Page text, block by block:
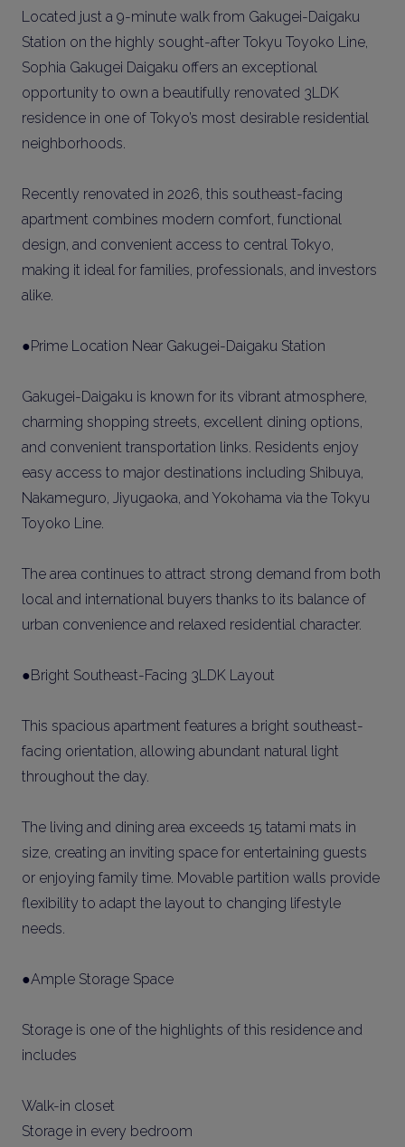
Located just a 9-minute walk from Gakugei-Daigaku
Station on the highly sought-after Tokyu Toyoko Line,
Sophia Gakugei Daigaku offers an exceptional
opportunity to own a beautifully renovated 3LDK
residence in one of Tokyo’s most desirable residential
neighborhoods.
Recently renovated in 2026, this southeast-facing
apartment combines modern comfort, functional
design, and convenient access to central Tokyo,
making it ideal for families, professionals, and investors
alike.
●Prime Location Near Gakugei-Daigaku Station
Gakugei-Daigaku is known for its vibrant atmosphere,
charming shopping streets, excellent dining options,
and convenient transportation links. Residents enjoy
easy access to major destinations including Shibuya,
Nakameguro, Jiyugaoka, and Yokohama via the Tokyu
Toyoko Line.
The area continues to attract strong demand from both
local and international buyers thanks to its balance of
urban convenience and relaxed residential character.
●Bright Southeast-Facing 3LDK Layout
This spacious apartment features a bright southeast-
facing orientation, allowing abundant natural light
throughout the day.
The living and dining area exceeds 15 tatami mats in
size, creating an inviting space for entertaining guests
or enjoying family time. Movable partition walls provide
flexibility to adapt the layout to changing lifestyle
needs.
●Ample Storage Space
Storage is one of the highlights of this residence and
includes
Walk-in closet
Storage in every bedroom